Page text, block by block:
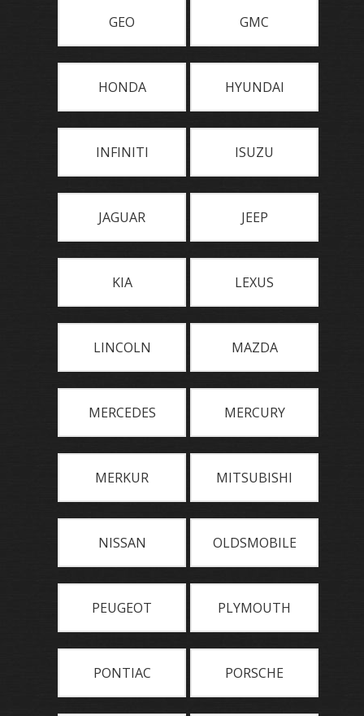
GEO GMC
HONDA HYUNDAI
INFINITI ISUZU
JAGUAR JEEP
KIA LEXUS
LINCOLN MAZDA
MERCEDES MERCURY
MERKUR MITSUBISHI
NISSAN OLDSMOBILE
PEUGEOT PLYMOUTH
PONTIAC PORSCHE